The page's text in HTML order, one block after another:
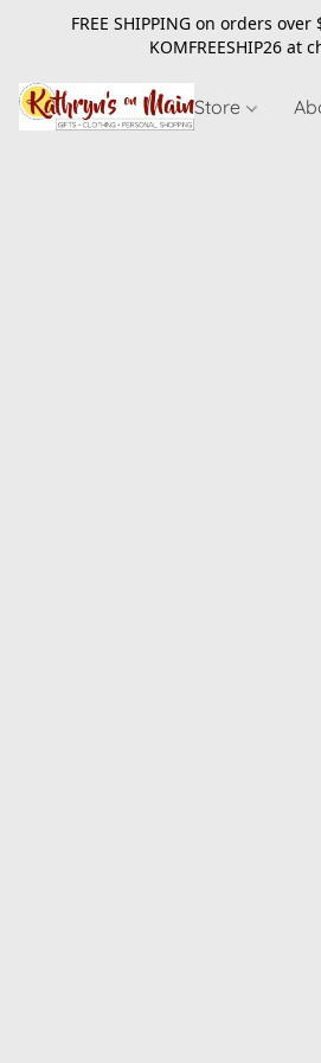
FREE SHIPPING on orders
KOMFREESHIP26at
Store